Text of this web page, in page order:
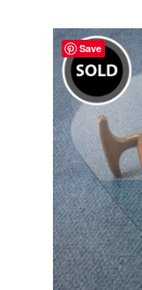
Save